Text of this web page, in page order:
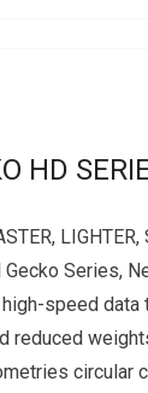
HD
Series,
speed data
reduced
circular